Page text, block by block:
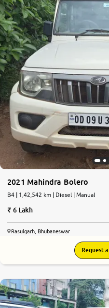
2021 Mahindra Bolero
B4 | 1,42,542 km | Diesel | Manual
6 Lakh
Rasulgarh, Bhubaneswar
Request